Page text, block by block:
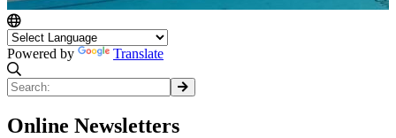
Powered by Translate
Online Newsletters